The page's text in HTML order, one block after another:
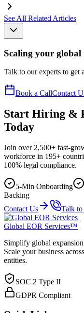
See All Related Articles
Scaling your global
Talk to our experts to get
Book a CallContact
Start Hiring &
Today
Join over 2,500+ fast-
workforce in 195+
100% legal compliance.
5-Min Onboarding
Backing
Contact Us
Talk to
Global EOR Services™
Simplify global
Scale your business
entities.
SOC 2 Type II
GDPR Compliant